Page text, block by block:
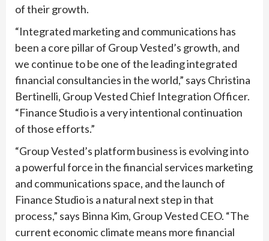
of their growth.
“Integrated marketing and communications has
been a core pillar of Group Vested’s growth, and
we continue to be one of the leading integrated
financial consultancies in the world,” says Christina
Bertinelli, Group Vested Chief Integration Officer.
“Finance Studio is a very intentional continuation
of those efforts.”
“Group Vested’s platform business is evolving into
a powerful force in the financial services marketing
and communications space, and the launch of
Finance Studio is a natural next step in that
process,” says Binna Kim, Group Vested CEO. “The
current economic climate means more financial